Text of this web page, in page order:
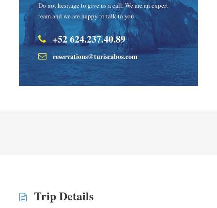
Do not hesitage to give us a call. We are an expert
team and we are happy to talk to you.
+52 624.237.40.89
reservations@turiscabos.com
Trip Details